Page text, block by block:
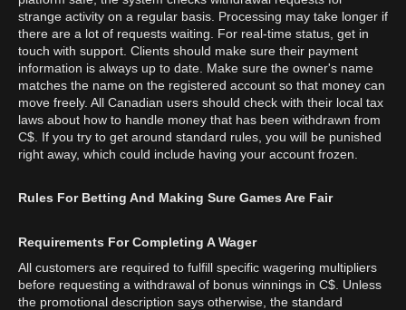
strange activity on a regular basis. Processing may take longer if
there are a lot of requests waiting. For real-time status, get in
touch with support. Clients should make sure their payment
information is always up to date. Make sure the owner's name
matches the name on the registered account so that money can
move freely. All Canadian users should check with their local tax
laws about how to handle money that has been withdrawn from
C$. If you try to get around standard rules, you will be punished
right away, which could include having your account frozen.
Rules For Betting And Making Sure Games Are Fair
Requirements For Completing A Wager
All customers are required to fulfill specific wagering multipliers
before requesting a withdrawal of bonus winnings in C$. Unless
the promotional description says otherwise, the standard